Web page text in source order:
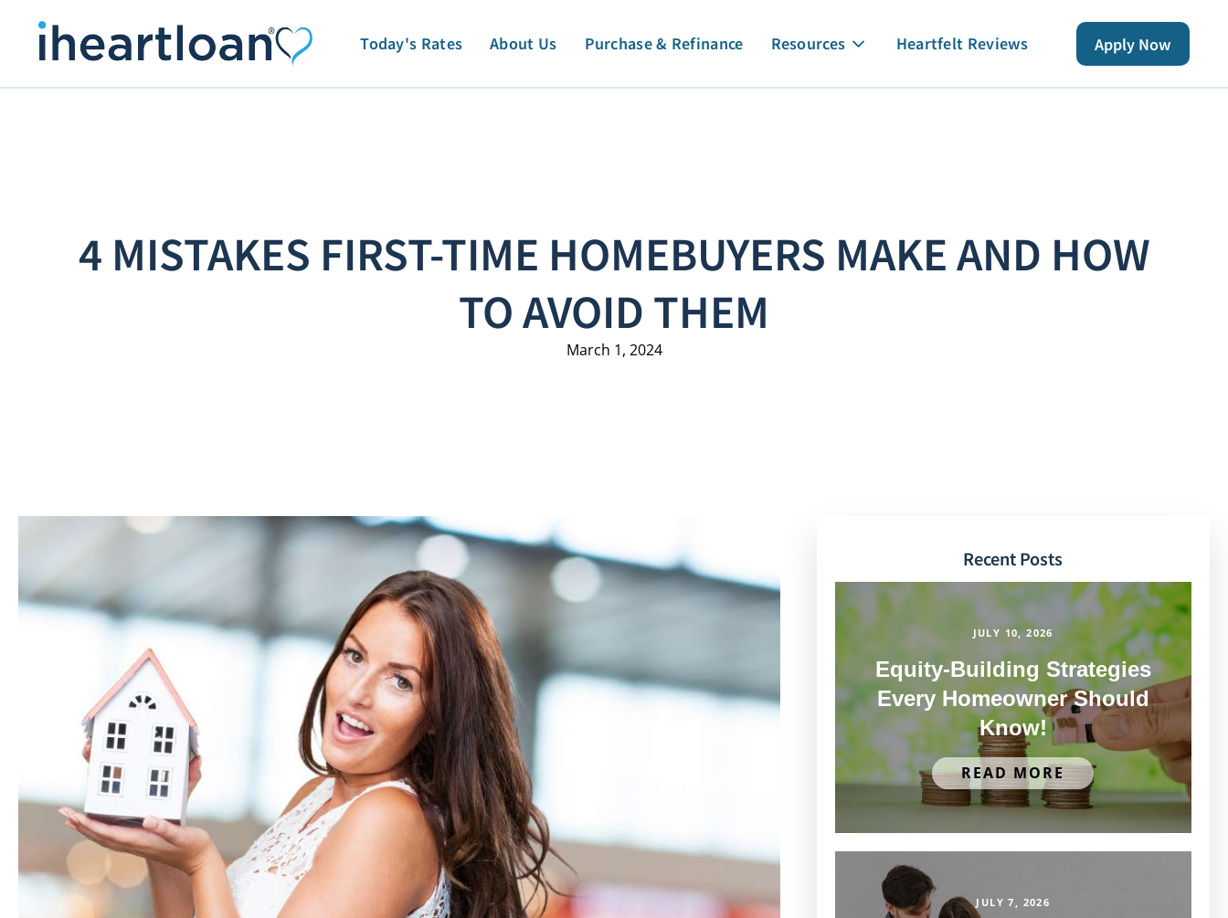
Today's Rates About Us Purchase & Refinance Resources Heartfelt Reviews Apply Now
4 MISTAKES FIRST-TIME HOMEBUYERS MAKE AND HOW
TO AVOID THEM
March 1, 2024
Recent Posts
JULY 10, 2026
Equity-Building Strategies
Every Homeowner Should
Know!
READ MORE
JULY 7, 2026